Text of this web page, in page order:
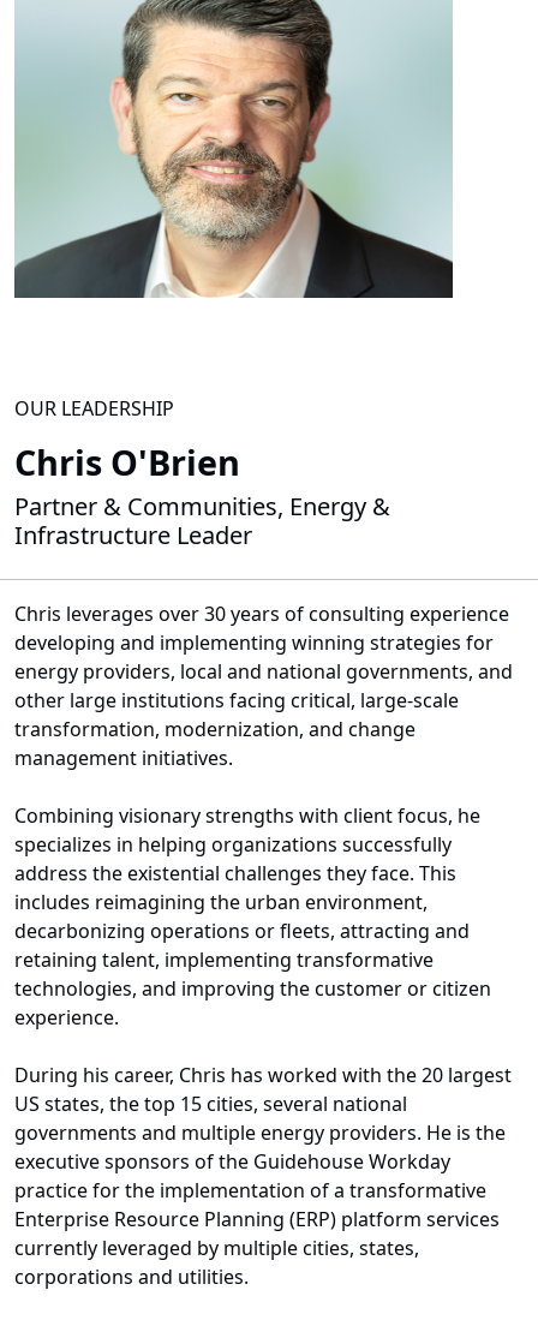
OUR LEADERSHIP
Chris O'Brien
Partner & Communities, Energy &
Infrastructure Leader
Chris leverages over 30 years of consulting experience
developing and implementing winning strategies for
energy providers, local and national governments, and
other large institutions facing critical, large-scale
transformation, modernization, and change
management initiatives.
Combining visionary strengths with client focus, he
specializes in helping organizations successfully
address the existential challenges they face. This
includes reimagining the urban environment,
decarbonizing operations or fleets, attracting and
retaining talent, implementing transformative
technologies, and improving the customer or citizen
experience.
During his career, Chris has worked with the 20 largest
US states, the top 15 cities, several national
governments and multiple energy providers. He is the
executive sponsors of the Guidehouse Workday
practice for the implementation of a transformative
Enterprise Resource Planning (ERP) platform services
currently leveraged by multiple cities, states,
corporations and utilities.